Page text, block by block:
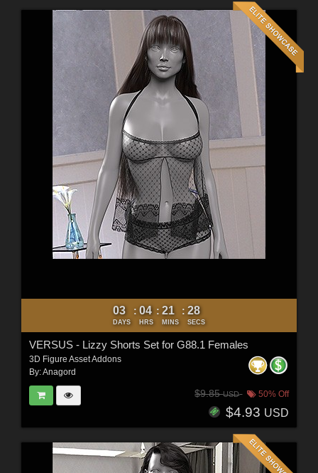
03
DAYS
: 04
HRS
: 21
MINS
: 27
SECS
VERSUS - Lizzy Shorts Set for G88.1 Females
3D Figure Asset Addons
By:Anagord
$9.85USD 50% Off
$4.93 USD